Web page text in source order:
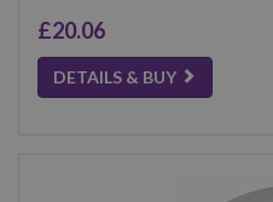
£20.06
DETAILS & BUY